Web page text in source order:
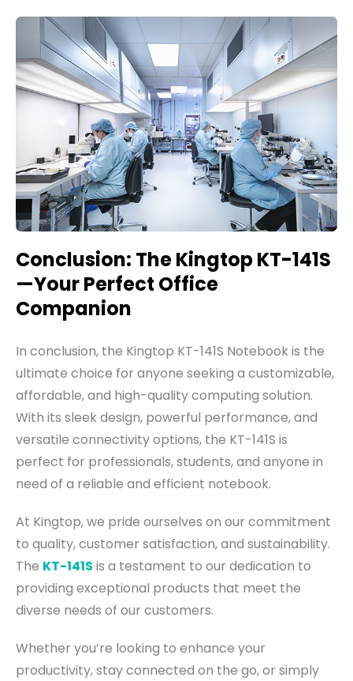
Conclusion: The Kingtop KT-141S
—Your Perfect Office
Companion
In conclusion, the Kingtop KT-141S Notebook is the
ultimate choice for anyone seeking a customizable,
affordable, and high-quality computing solution.
With its sleek design, powerful performance, and
versatile connectivity options, the KT-141S is
perfect for professionals, students, and anyone in
need of a reliable and efficient notebook.
At Kingtop, we pride ourselves on our commitment
to quality, customer satisfaction, and sustainability.
The KT-141S is a testament to our dedication to
providing exceptional products that meet the
diverse needs of our customers.
Whether you’re looking to enhance your
productivity, stay connected on the go, or simply